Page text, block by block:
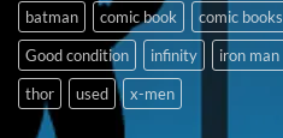
batman comic book comic books
Good condition
infinity iron man
thor
used x-men